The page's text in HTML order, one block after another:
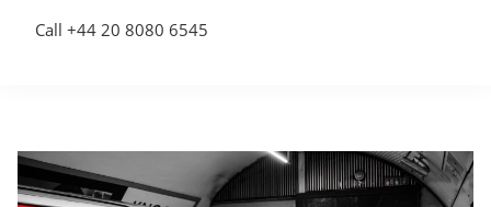
Call +44 20 8080 6545